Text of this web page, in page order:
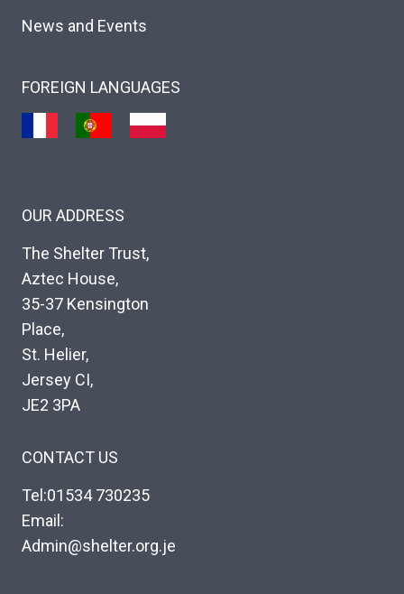
News and Events
FOREIGN LANGUAGES
OUR ADDRESS
The Shelter Trust,
Aztec House,
35-37 Kensington
Place,
St. Helier,
Jersey CI,
JE2 3PA
CONTACT US
Tel:01534 730235
Email:
Admin@shelter.org.je